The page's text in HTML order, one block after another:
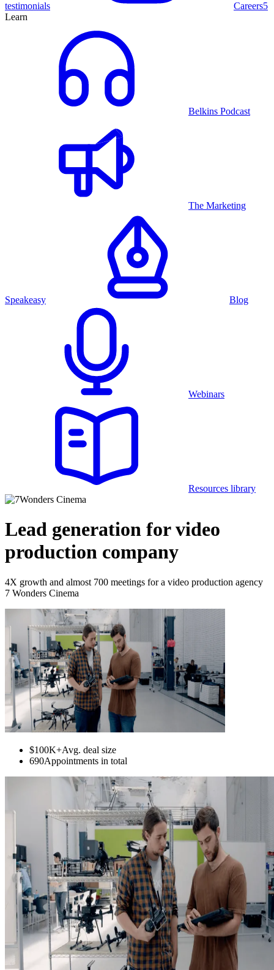
testimonials Careers5
Learn
Belkins Podcast
The Marketing
Speakeasy Blog
Webinars
Resources library
Lead generation for video
production company
4X growth and almost 700 meetings for a video production agency
7 Wonders Cinema
$100K+Avg. deal size
690Appointments in total